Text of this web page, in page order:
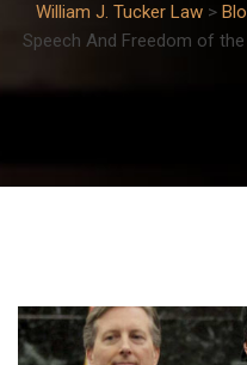
William J. Tucker Law>
Speech And Freedom of